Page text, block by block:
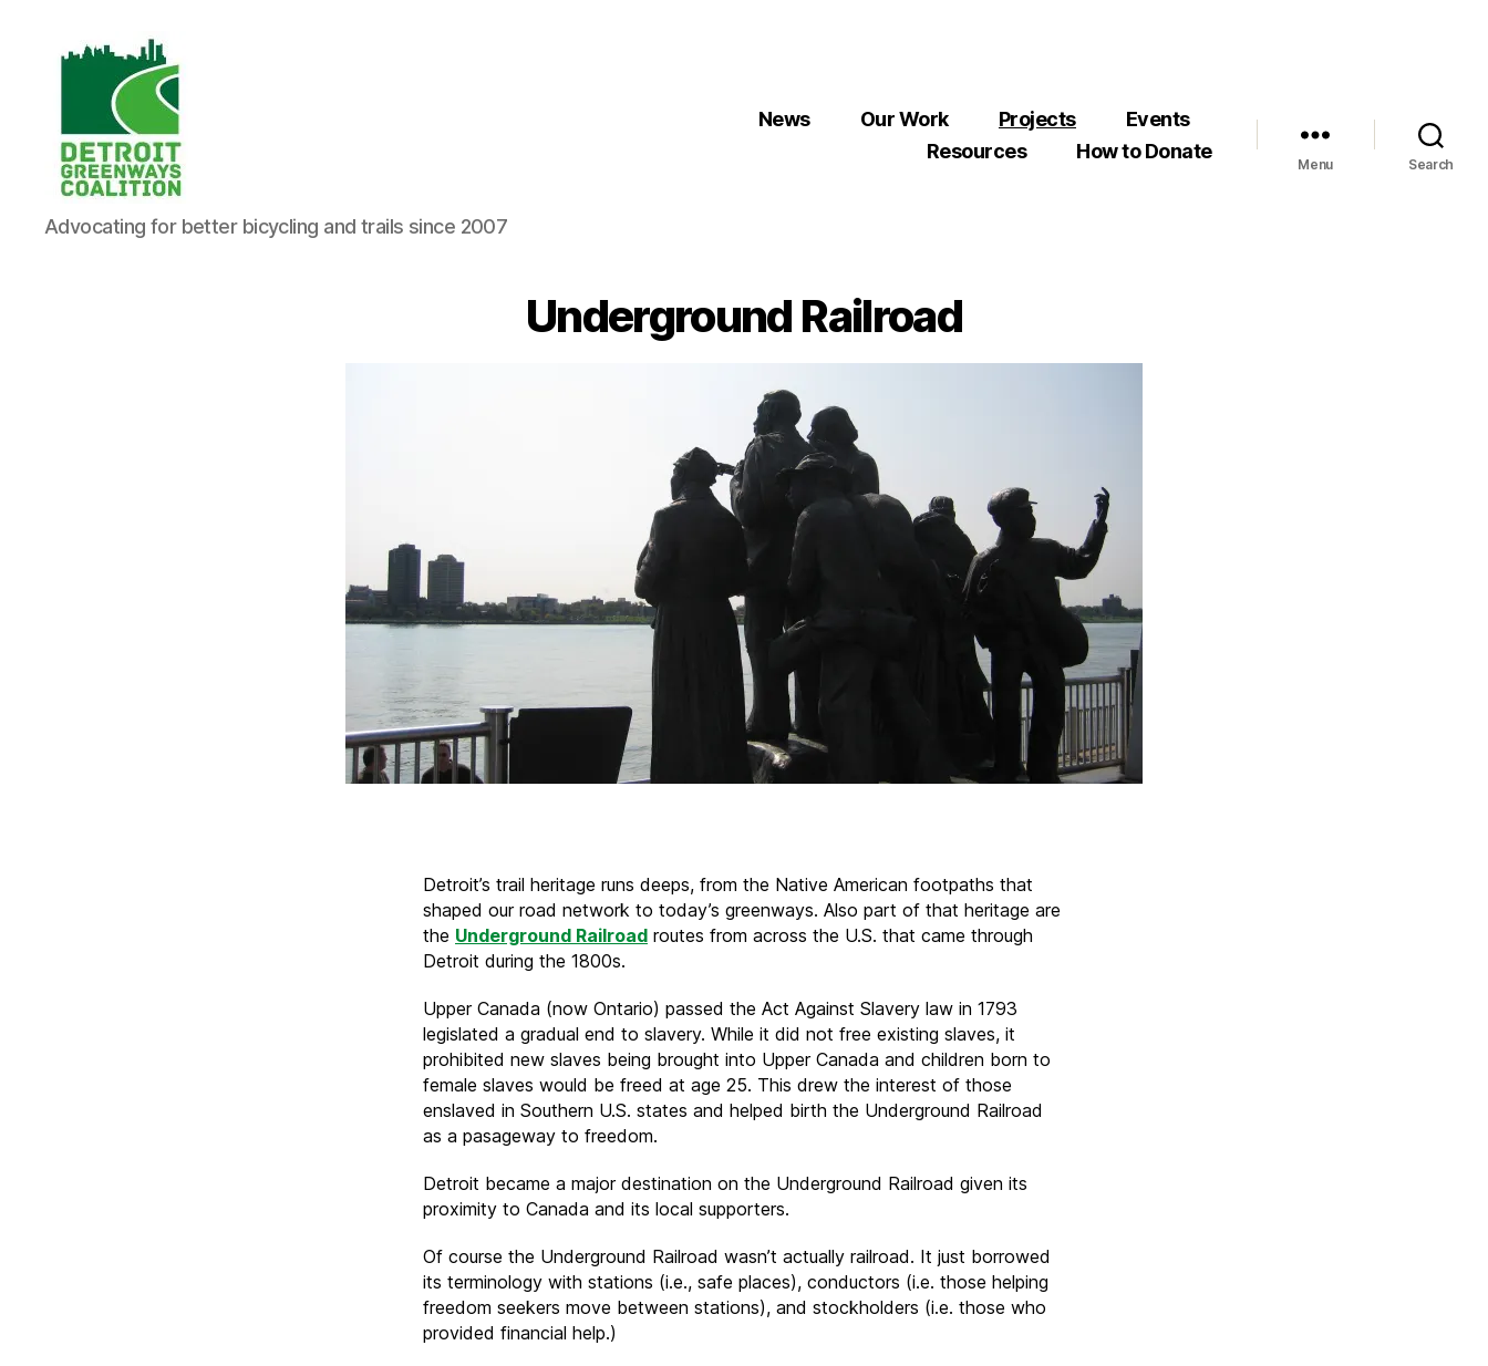
Detroit
Greenways
Advocating for better bicycling and trails since 2007
News Our Work Projects
Events
Resources
How to Donate
Menu Search
Underground Railroad
Detroit’s trail heritage runs deeps, from the Native American footpaths that
shaped our road network to today’s greenways. Also part of that heritage are
the Underground Railroad routes from across the U.S. that came through
Detroit during the 1800s.
Upper Canada (now Ontario) passed the Act Against Slavery law in 1793
legislated a gradual end to slavery. While it did not free existing slaves, it
prohibited new slaves being brought into Upper Canada and children born to
female slaves would be freed at age 25. This drew the interest of those
enslaved in Southern U.S. states and helped birth the Underground Railroad
as a pasageway to freedom.
Detroit became a major destination on the Underground Railroad given its
proximity to Canada and its local supporters.
Of course the Underground Railroad wasn’t actually railroad. It just borrowed
its terminology with stations (i.e., safe places), conductors (i.e. those helping
freedom seekers move between stations), and stockholders (i.e. those who
provided financial help.)